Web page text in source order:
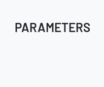
PARAMETERS